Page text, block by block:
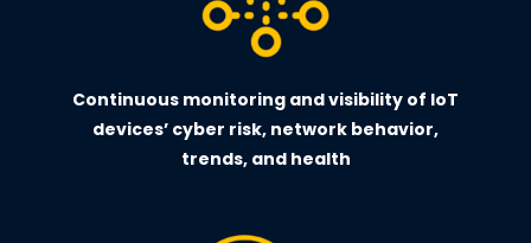
Continuous monitoring and visibility of IoT
devices’ cyber risk, network behavior,
trends, and health